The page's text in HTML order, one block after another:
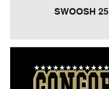
SWOOSH 25